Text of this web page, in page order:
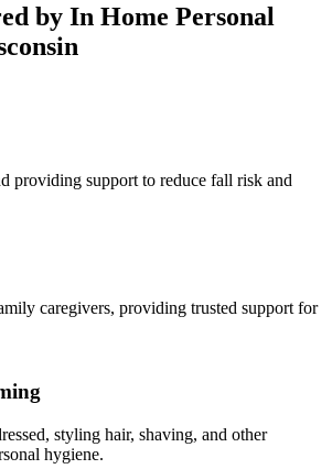
by In Home Personal
providing support to reduce fall risk and
caregivers, providing trusted support for
styling hair, shaving, and other
hygiene.